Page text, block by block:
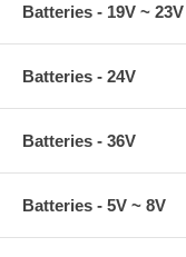
Batteries - 19V ~ 23V
Batteries - 24V
Batteries - 36V
Batteries - 5V ~ 8V